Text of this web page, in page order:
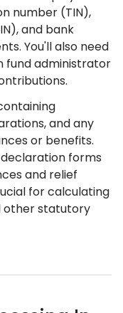
number (TIN),
and bank
You'll also need
fund administrator
and any
or benefits.
forms
and relief
for calculating
other statutory